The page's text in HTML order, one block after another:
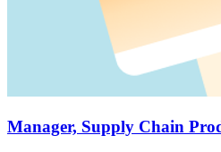
Manager, Supply Chain